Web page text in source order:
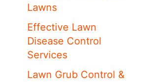
Lawns
Effective Lawn
Disease Control
Services
Lawn Grub Control &